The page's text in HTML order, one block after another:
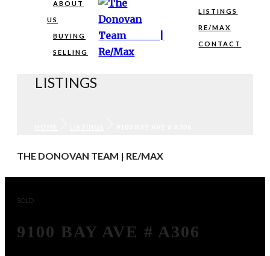
ABOUT
US
BUYING
SELLING
LISTINGS
RE/MAX
CONTACT
LISTINGS
THE DONOVAN TEAM | RE/MAX
SOLD
9100 BAY AVE # A306